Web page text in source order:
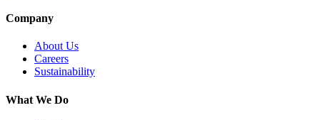
Company
About Us
Careers
Sustainability
What We Do